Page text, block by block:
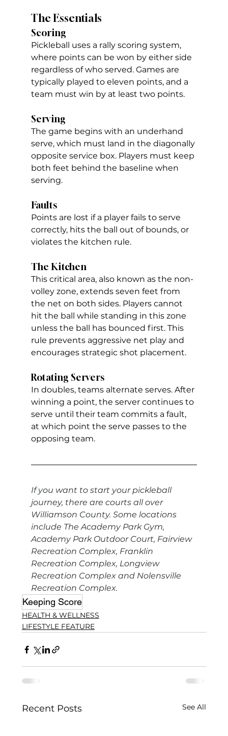
The Essentials
Scoring
Pickleball uses a rally scoring system,
where points can be won by either side
regardless of who served. Games are
typically played to eleven points, and a
team must win by at least two points.
Serving
The game begins with an underhand
serve, which must land in the diagonally
opposite service box. Players must keep
both feet behind the baseline when
serving.
Faults
Points are lost if a player fails to serve
correctly, hits the ball out of bounds, or
violates the kitchen rule.
The Kitchen
This critical area, also known as the non-
volley zone, extends seven feet from
the net on both sides. Players cannot
hit the ball while standing in this zone
unless the ball has bounced first. This
rule prevents aggressive net play and
encourages strategic shot placement.
Rotating Servers
In doubles, teams alternate serves. After
winning a point, the server continues to
serve until their team commits a fault,
at which point the serve passes to the
opposing team.
If you want to start your pickleball
journey, there are courts all over
Williamson County. Some locations
include The Academy Park Gym,
Academy Park Outdoor Court, Fairview
Recreation Complex, Franklin
Recreation Complex, Longview
Recreation Complex and Nolensville
Recreation Complex.
Keeping Score
HEALTH & WELLNESS
LIFESTYLE FEATURE
Recent Posts See All